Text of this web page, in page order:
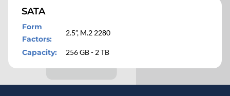
SATA
Form
Factors:
2.5”, M.2 2280
Capacity: 256 GB - 2 TB